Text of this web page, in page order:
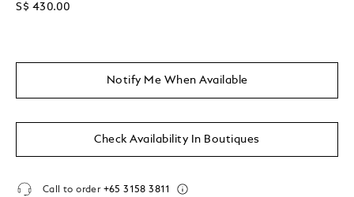
S$ 430.00
Notify Me When Available
Check Availability In Boutiques
Call to order +65 3158 3811